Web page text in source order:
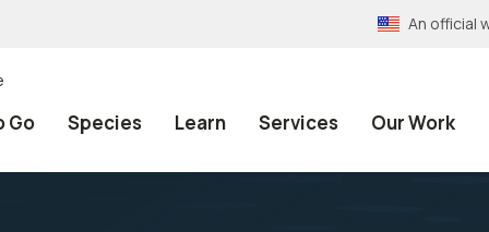
An official
Go Species Learn Services Our Work